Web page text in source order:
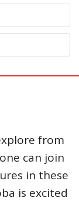
from
can join
in these
is excited